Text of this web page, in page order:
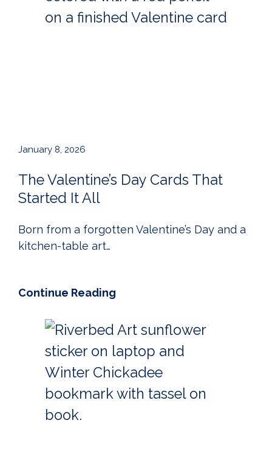
January 8, 2026
The Valentine’s Day Cards That
Started It All
Born from a forgotten Valentine’s Day and a
kitchen-table art…
Continue Reading